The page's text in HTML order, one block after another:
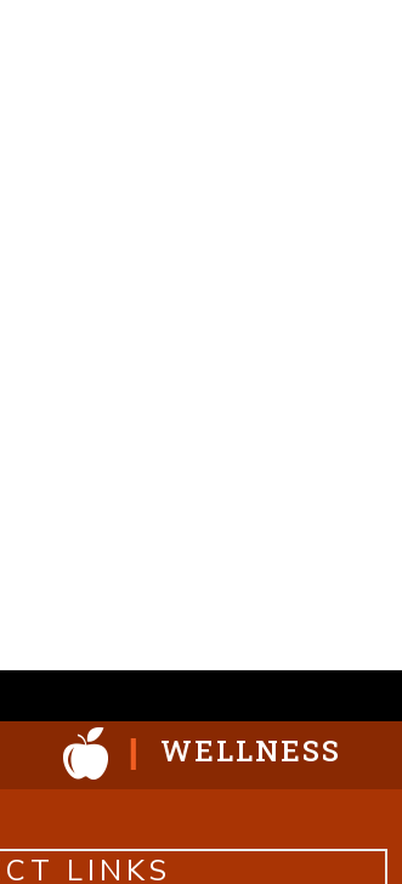
WELLNESS
LINKS